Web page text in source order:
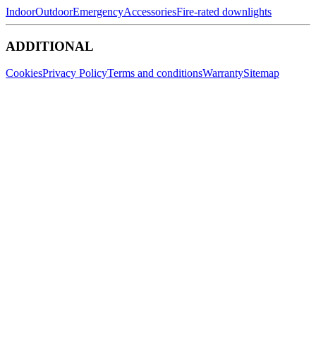
IndoorOutdoorEmergencyAccessoriesFire-rated downlights
ADDITIONAL
CookiesPrivacy PolicyTerms and conditionsWarrantySitemap